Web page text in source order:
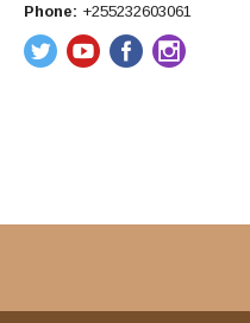
Phone: +255232603061